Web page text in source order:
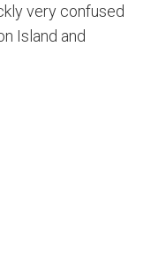
very confused
Island and